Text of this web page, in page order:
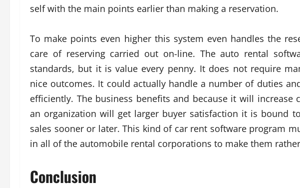
self with the main points earlier than making a reservation.
To make points even higher this system even handles the
care of reserving carried out on-line. The auto rental
standards, but it is value every penny. It does not require
nice outcomes. It could actually handle a number of duties
efficiently. The business benefits and because it will increase
an organization will get larger buyer satisfaction it is bound
sales sooner or later. This kind of car rent software program
in all of the automobile rental corporations to make them
Conclusion